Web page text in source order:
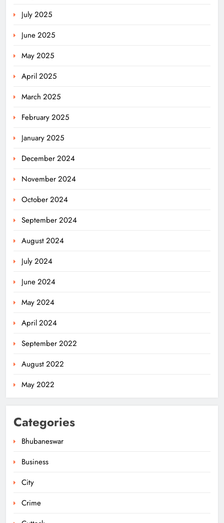
July 2025
June 2025
May 2025
April 2025
March 2025
February 2025
January 2025
December 2024
November 2024
October 2024
September 2024
August 2024
July 2024
June 2024
May 2024
April 2024
September 2022
August 2022
May 2022
Categories
Bhubaneswar
Business
City
Crime
5